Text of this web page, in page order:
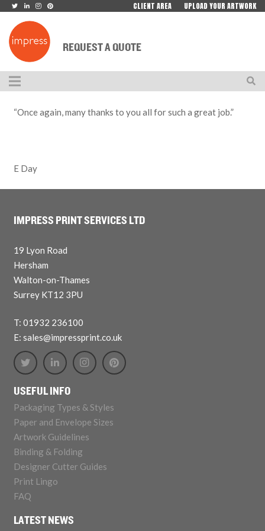
CLIENT AREA UPLOAD YOUR ARTWORK
REQUEST A QUOTE
“Once again, many thanks to you all for such a great job.”
E Day
IMPRESS PRINT SERVICES LTD
19 Lyon Road
Hersham
Walton-on-Thames
Surrey KT12 3PU
T: 01932 236100
E: sales@impressprint.co.uk
USEFUL INFO
Packaging Types & Styles
Paper and Envelope Sizes
Artwork Guidelines
Binding & Folding
Designer Cutter Guides
Print Lingo
FAQ
LATEST NEWS